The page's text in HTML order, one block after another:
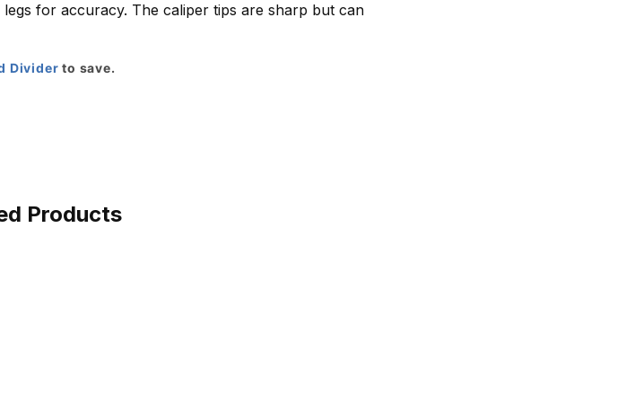
for accuracy. The caliper tips are sharp but can
Divider to save.
Products